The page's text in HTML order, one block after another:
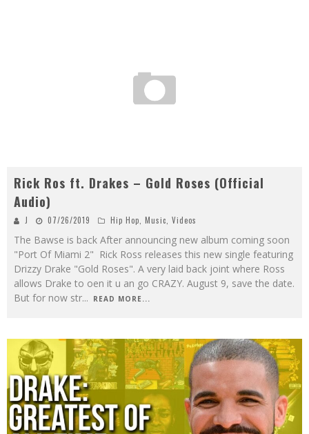
Rick Ros ft. Drakes – Gold Roses (Official
Audio)
J 07/26/2019 Hip Hop Music Videos
The Bawse is back After announcing new album coming soon
"Port Of Miami 2" Rick Ross releases this new single featuring
Drizzy Drake "Gold Roses". A very laid back joint where Ross
allows Drake to oen it u an go CRAZY. August 9, save the date.
But for now str... READ MORE...